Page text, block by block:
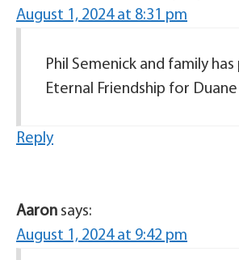
August 1, 2024 at 8:31 pm
Phil Semenick and family
Eternal Friendship for
Reply
Aaron says:
August 1, 2024 at 9:42 pm